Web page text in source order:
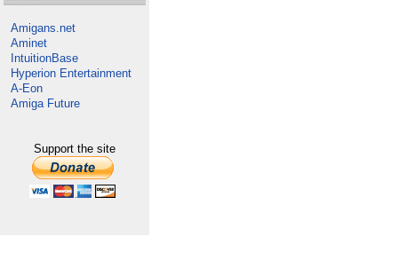
Amigans.net
Aminet
IntuitionBase
Hyperion Entertainment
A-Eon
Amiga Future
Support the site